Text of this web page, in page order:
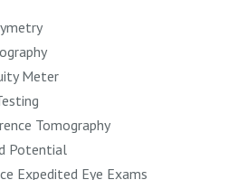
Meter
Tomography
Potential
Expedited Eye Exams